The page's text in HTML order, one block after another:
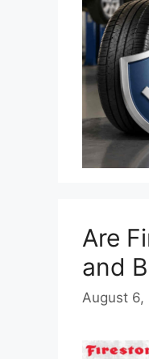
Are
and
August 6,